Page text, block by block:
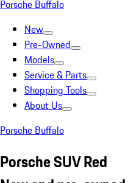
Porsche Buffalo
New
Pre-Owned
Models
Service & Parts
Shopping Tools
About Us
Porsche Buffalo
Porsche SUV Red